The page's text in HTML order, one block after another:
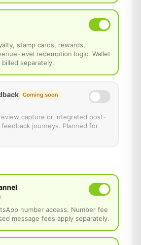
stamp cards, rewards,
level redemption logic. Wallet
separately.
Coming soon
capture or integrated post-
journeys. Planned for
number access. Number fee
message fees apply separately.